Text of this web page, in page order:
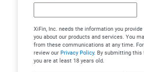
XiFin, Inc. needs the information you
you about our products and services. You
from these communications at any time.
review our Privacy Policy. By submitting this
you are at least 18 years old.